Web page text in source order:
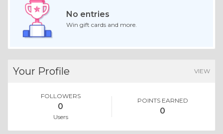
No entries
Win gift cards and more.
Your Profile VIEW
FOLLOWERS
0
Users
POINTS EARNED
0